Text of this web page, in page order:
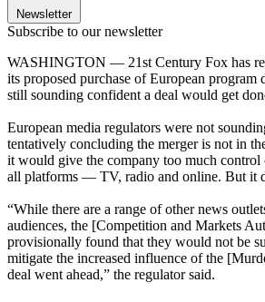
Newsletter
Subscribe to our newsletter
WASHINGTON — 21st Century Fox has
its proposed purchase of European program
still sounding confident a deal would get
European media regulators were not
tentatively concluding the merger is not in
it would give the company too much
all platforms — TV, radio and online. But it
“While there are a range of other news
audiences, the [Competition and Markets
provisionally found that they would not be
mitigate the increased influence of the
deal went ahead,” the regulator said.